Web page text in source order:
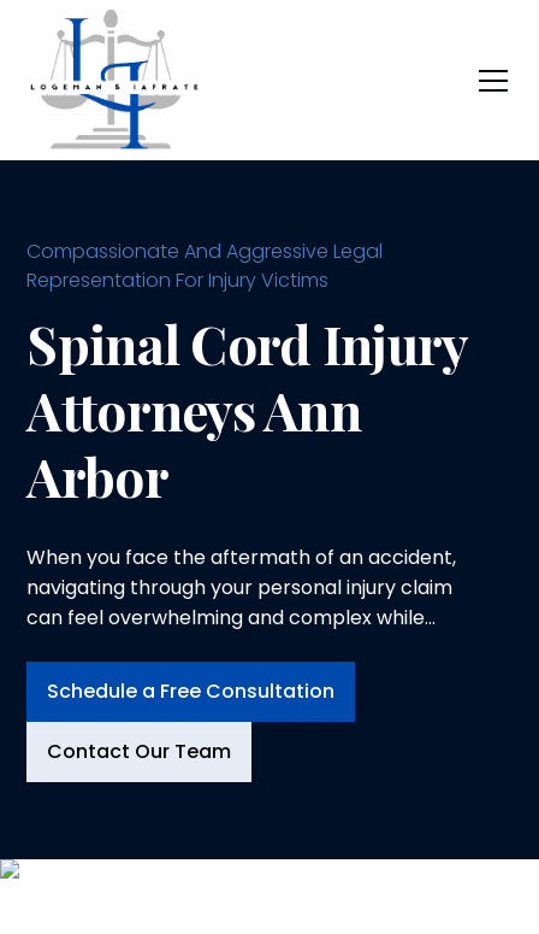
Compassionate And Aggressive Legal
Representation For Injury Victims
Spinal Cord Injury
Attorneys Ann
Arbor
When you face the aftermath of an accident,
navigating through your personal injury claim
can feel overwhelming and complex while
Logeman & Iafrate, P.C., in Ann Arbor, we
financial toll an injury can take on you and your
Schedule a Free Consultation
Contact Our Team